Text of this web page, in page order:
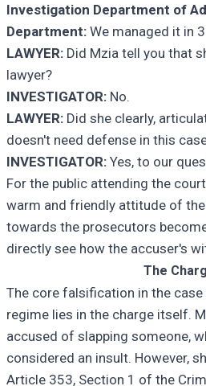
Investigation Department of
Department: We managed it in
LAWYER: Did Mzia tell you that
lawyer?
INVESTIGATOR: No.
LAWYER: Did she clearly,
doesn't need defense in this
INVESTIGATOR: Yes, to our
For the public attending the
warm and friendly attitude of
towards the prosecutors
directly see how the accuser's
The
The core falsification in the
regime lies in the charge itself.
accused of slapping someone,
considered an insult. However,
Article 353, Section 1 of the